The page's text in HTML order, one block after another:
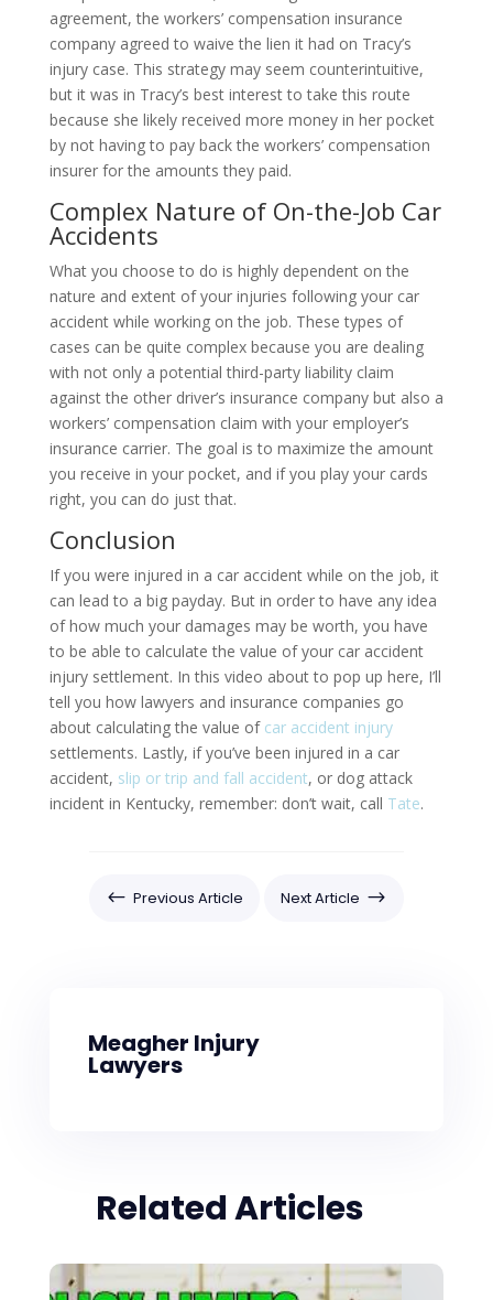
agreement, the workers’ compensation insurance
company agreed to waive the lien it had on Tracy’s
injury case. This strategy may seem counterintuitive,
but it was in Tracy’s best interest to take this route
because she likely received more money in her pocket
by not having to pay back the workers’ compensation
insurer for the amounts they paid.
Complex Nature of On-the-Job Car
Accidents
What you choose to do is highly dependent on the
nature and extent of your injuries following your car
accident while working on the job. These types of
cases can be quite complex because you are dealing
with not only a potential third-party liability claim
against the other driver’s insurance company but also a
workers’ compensation claim with your employer’s
insurance carrier. The goal is to maximize the amount
you receive in your pocket, and if you play your cards
right, you can do just that.
Conclusion
If you were injured in a car accident while on the job, it
can lead to a big payday. But in order to have any idea
of how much your damages may be worth, you have
to be able to calculate the value of your car accident
injury settlement. In this video about to pop up here, I’ll
tell you how lawyers and insurance companies go
about calculating the value of car accident injury
settlements. Lastly, if you’ve been injured in a car
accident, slip or trip and fall accident, or dog attack
incident in Kentucky, remember: don’t wait, call Tate.
# Previous Article Next Article $
Meagher Injury
Lawyers
Related Articles